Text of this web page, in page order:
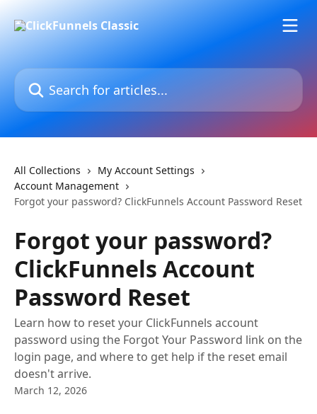
Search for articles...
All Collections
My Account Settings
Account Management
Forgot your password? ClickFunnels Account Password Reset
Forgot your password?
ClickFunnels Account
Password Reset
Learn how to reset your ClickFunnels account
password using the Forgot Your Password link on the
login page, and where to get help if the reset email
doesn't arrive.
March 12, 2026